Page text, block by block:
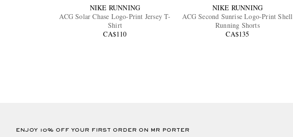
NIKE RUNNING
ACG Solar Chase Logo-Print Jersey T-
Shirt
CA$110
NIKE RUNNING
ACG Second Sunrise Logo-Print Shell
Running Shorts
CA$135
ENJOY 10% OFF YOUR FIRST ORDER ON MR PORTER